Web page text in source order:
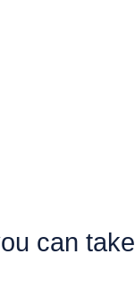
can take